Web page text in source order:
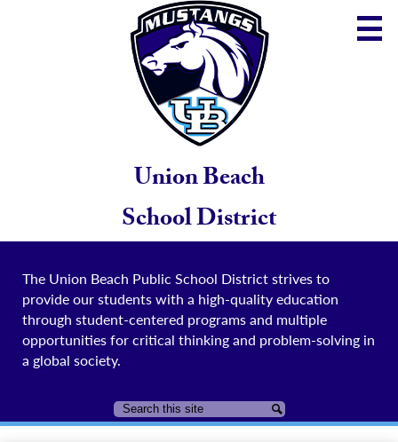
Skip
to
main
content
Union Beach
School District
The Union Beach Public School District strives to
provide our students with a high-quality education
through student-centered programs and multiple
opportunities for critical thinking and problem-solving in
a global society.
Search Search